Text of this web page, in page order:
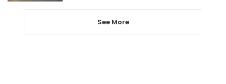
See More